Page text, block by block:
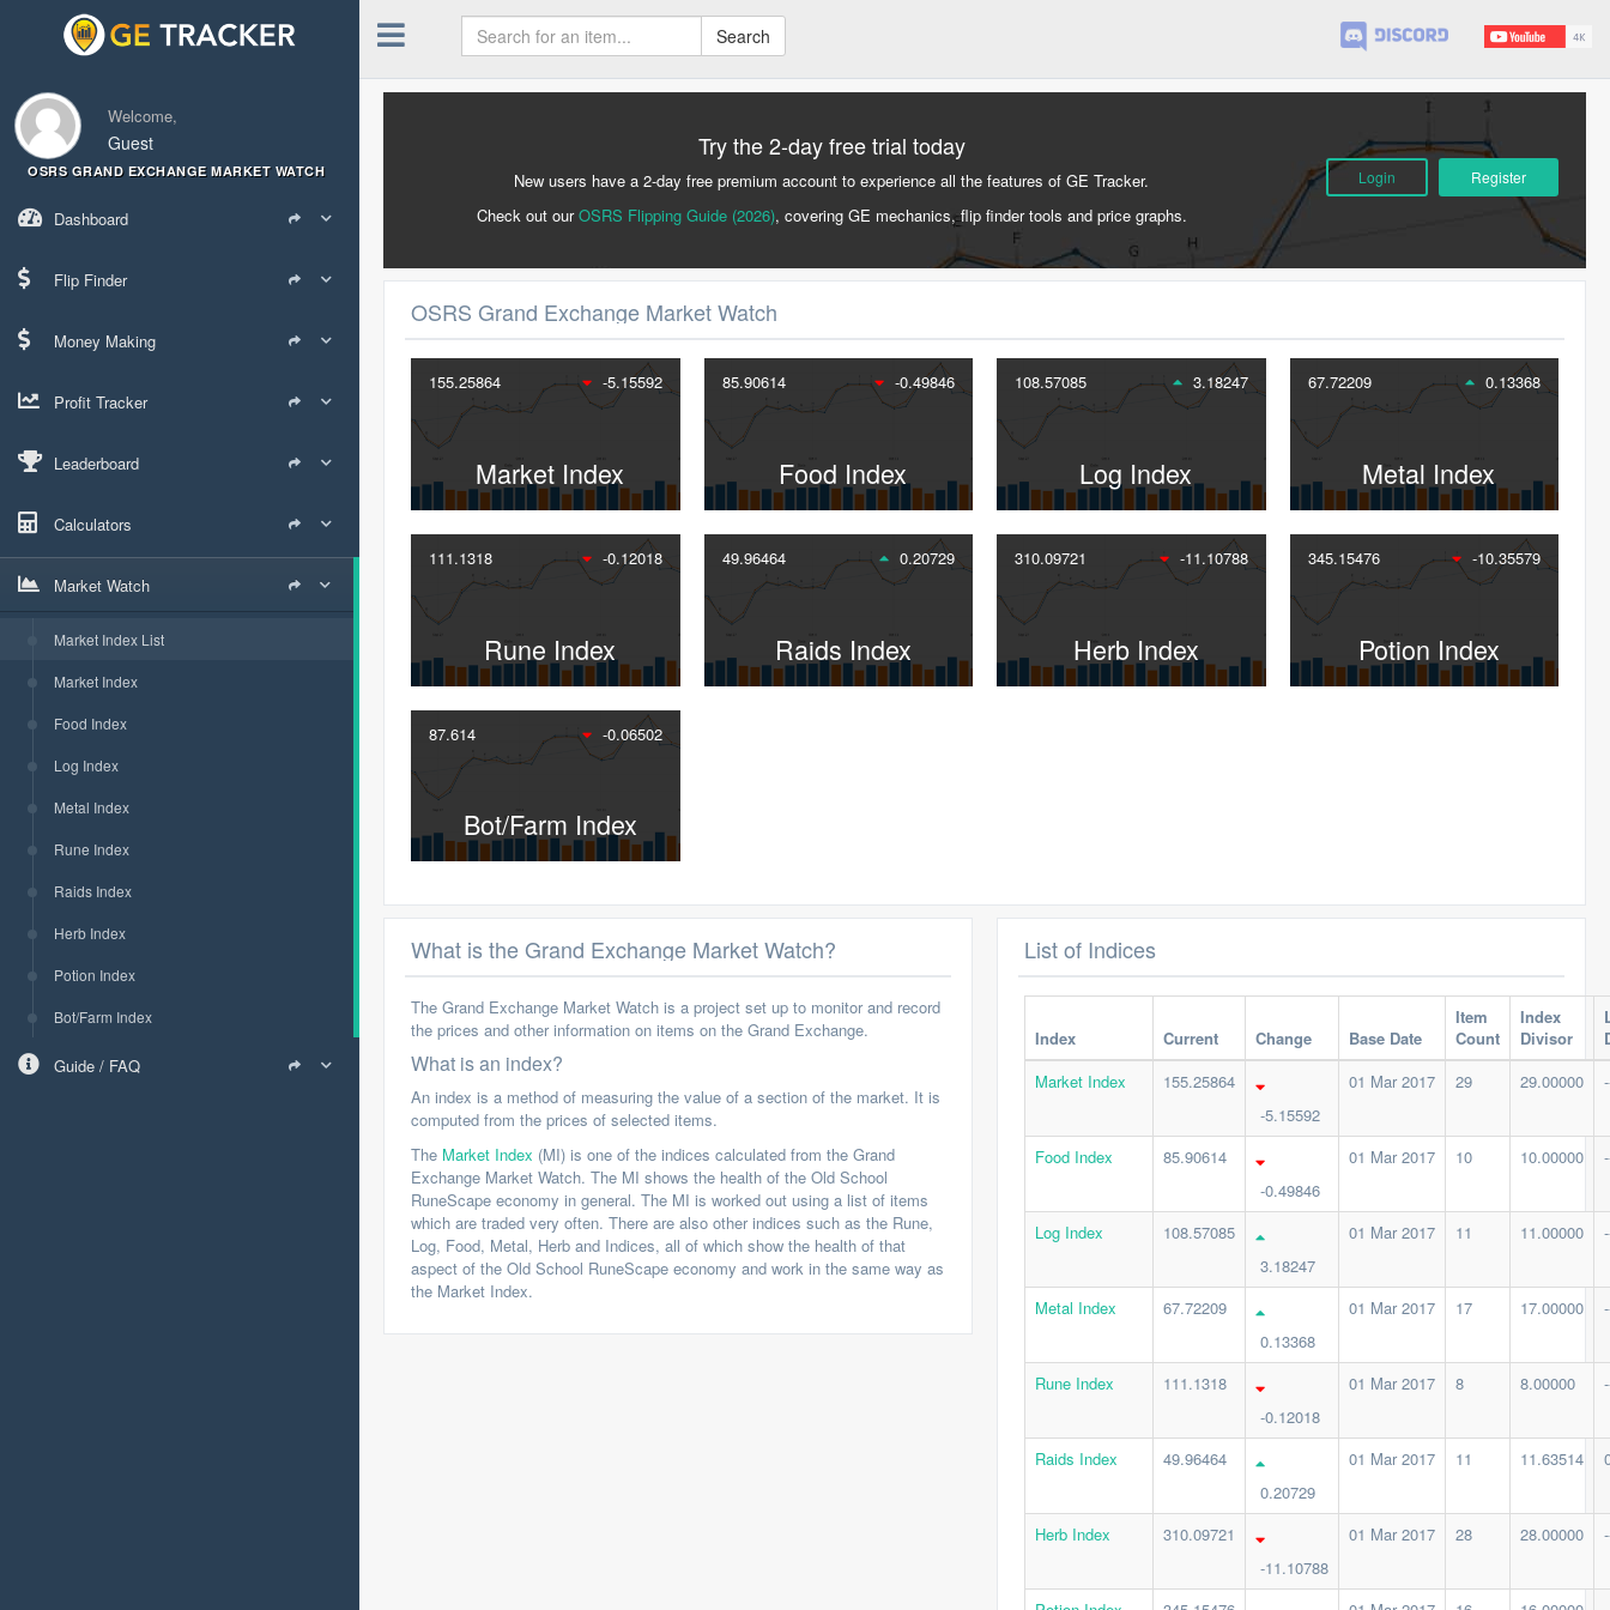
Welcome,
Guest
OSRS GRAND EXCHANGE MARKET WATCH
Dashboard
Flip Finder
Money Making
Profit Tracker
Leaderboard
Calculators
Market Watch
Market Index List
Market Index
Food Index
Log Index
Metal Index
Rune Index
Raids Index
Herb Index
Potion Index
Bot/Farm Index
Guide / FAQ
Search
Try the 2-day free trial today
New users have a 2-day free premium account to experience all the features of GE Tracker.
Check out ourOSRS Flipping Guide (2026), covering GE mechanics, flip finder tools and price graphs.
Login Register
OSRS Grand Exchange Market Watch
155.25864 -5.15592
Market Index
85.90614 -0.49846
Food Index
108.57085 3.18247
Log Index
67.72209 0.13368
Metal Index
111.1318 -0.12018
Rune Index
49.96464 0.20729
Raids Index
310.09721 -11.10788
Herb Index
345.15476 -10.35579
Potion Index
87.614 -0.06502
Bot/Farm Index
What is the Grand Exchange Market Watch?
The Grand Exchange Market Watch is a project set up to monitor and record
the prices and other information on items on the Grand Exchange.
What is an index?
An index is a method of measuring the value of a section of the market. It is
computed from the prices of selected items.
The Market Index (MI) is one of the indices calculated from the Grand
Exchange Market Watch. The MI shows the health of the Old School
RuneScape economy in general. The MI is worked out using a list of items
which are traded very often. There are also other indices such as the Rune,
Log, Food, Metal, Herb and Indices, all of which show the health of that
aspect of the Old School RuneScape economy and work in the same way as
the Market Index.
List of Indices
Index Current Change Base Date
Item
Count
Index
Divisor
Market Index
155.25864
-5.15592
01 Mar 2017 29 29.00000
Food Index
85.90614
-0.49846
01 Mar 2017 10 10.00000
Log Index
108.57085
3.18247
01 Mar 2017 11 11.00000
Metal Index
67.72209
0.13368
01 Mar 2017 17 17.00000
Rune Index
111.1318
-0.12018
01 Mar 2017 8 8.00000
Raids Index
49.96464
0.20729
01 Mar 2017 11 11.63514
Herb Index
310.09721
-11.10788
01 Mar 2017 28 28.00000